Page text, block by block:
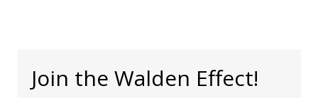
Join the Walden Effect!